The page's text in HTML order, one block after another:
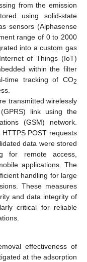
from the emission
using solid-state
sensors (Alphasense
range of 0 to 2000
into a custom gas
of Things (IoT)
within the filter
time tracking of CO2
transmitted wirelessly
link using the
(GSM) network.
POST requests
data were stored
for remote access,
applications. The
handling for large
These measures
and data integrity of
critical for reliable
effectiveness of
at the adsorption